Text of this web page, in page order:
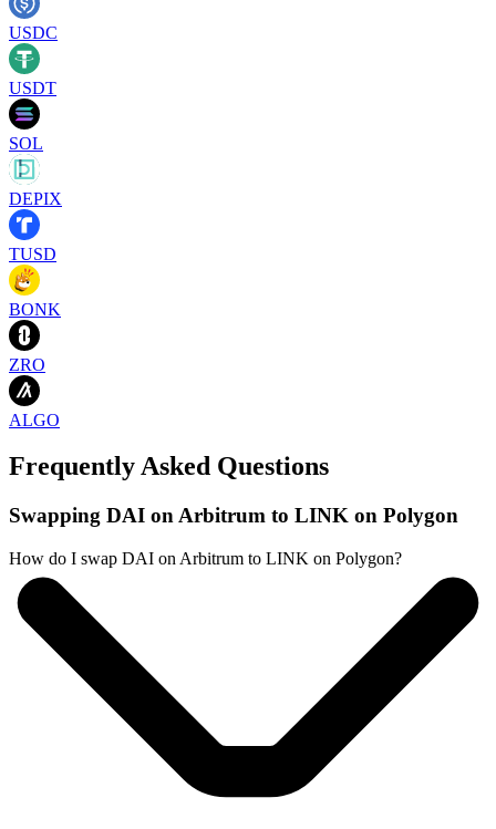
USDC
USDT
SOL
DEPIX
TUSD
BONK
ZRO
ALGO
Frequently Asked Questions
Swapping DAI on Arbitrum to LINK on Polygon
How do I swap DAI on Arbitrum to LINK on Polygon?